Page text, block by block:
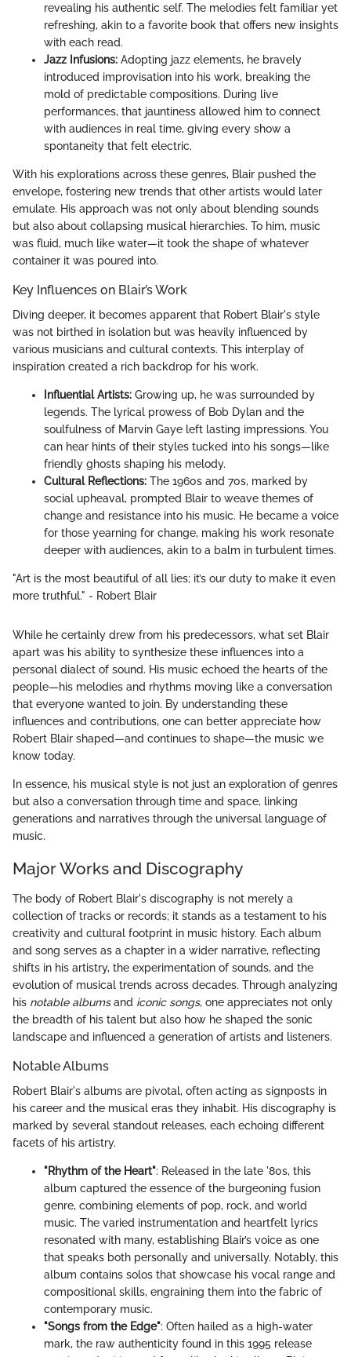
revealing his authentic self. The melodies felt familiar yet
refreshing, akin to a favorite book that offers new insights
with each read.
Jazz Infusions: Adopting jazz elements, he bravely
introduced improvisation into his work, breaking the
mold of predictable compositions. During live
performances, that jauntiness allowed him to connect
with audiences in real time, giving every show a
spontaneity that felt electric.
With his explorations across these genres, Blair pushed the
envelope, fostering new trends that other artists would later
emulate. His approach was not only about blending sounds
but also about collapsing musical hierarchies. To him, music
was fluid, much like water—it took the shape of whatever
container it was poured into.
Key Influences on Blair’s Work
Diving deeper, it becomes apparent that Robert Blair's style
was not birthed in isolation but was heavily influenced by
various musicians and cultural contexts. This interplay of
inspiration created a rich backdrop for his work.
Influential Artists: Growing up, he was surrounded by
legends. The lyrical prowess of Bob Dylan and the
soulfulness of Marvin Gaye left lasting impressions. You
can hear hints of their styles tucked into his songs—like
friendly ghosts shaping his melody.
Cultural Reflections: The 1960s and 70s, marked by
social upheaval, prompted Blair to weave themes of
change and resistance into his music. He became a voice
for those yearning for change, making his work resonate
deeper with audiences, akin to a balm in turbulent times.
"Art is the most beautiful of all lies; it’s our duty to make it even
more truthful." - Robert Blair
While he certainly drew from his predecessors, what set Blair
apart was his ability to synthesize these influences into a
personal dialect of sound. His music echoed the hearts of the
people—his melodies and rhythms moving like a conversation
that everyone wanted to join. By understanding these
influences and contributions, one can better appreciate how
Robert Blair shaped—and continues to shape—the music we
know today.
In essence, his musical style is not just an exploration of genres
but also a conversation through time and space, linking
generations and narratives through the universal language of
music.
Major Works and Discography
The body of Robert Blair's discography is not merely a
collection of tracks or records; it stands as a testament to his
creativity and cultural footprint in music history. Each album
and song serves as a chapter in a wider narrative, reflecting
shifts in his artistry, the experimentation of sounds, and the
evolution of musical trends across decades. Through analyzing
his notable albumsand iconic songs, one appreciates not only
the breadth of his talent but also how he shaped the sonic
landscape and influenced a generation of artists and listeners.
Notable Albums
Robert Blair's albums are pivotal, often acting as signposts in
his career and the musical eras they inhabit. His discography is
marked by several standout releases, each echoing different
facets of his artistry.
"Rhythm of the Heart": Released in the late '80s, this
album captured the essence of the burgeoning fusion
genre, combining elements of pop, rock, and world
music. The varied instrumentation and heartfelt lyrics
resonated with many, establishing Blair’s voice as one
that speaks both personally and universally. Notably, this
album contains solos that showcase his vocal range and
compositional skills, engraining them into the fabric of
contemporary music.
"Songs from the Edge": Often hailed as a high-water
mark, the raw authenticity found in this 1995 release